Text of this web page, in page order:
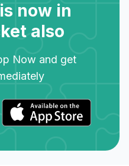
now in
also
Now and get